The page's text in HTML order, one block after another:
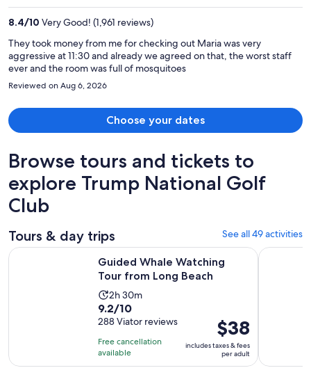
8.4/10 Very Good! (1,961 reviews)
They took money from me for checking out Maria was very
aggressive at 11:30 and already we agreed on that, the worst staff
ever and the room was full of mosquitoes
Reviewed on Aug 6, 2026
Choose your dates
Browse tours and tickets to
explore Trump National Golf
Club
Tours & day trips See all 49 activities
Guided Whale Watching
Tour from Long Beach
Activity
duration
is
2
hours
and
2h 30m
9.2
out
of
10
with
9.2/10
288 Viator reviews
Free cancellation
available
Price
is
$38
per
$38
includes taxes & fees
per adult
Guided Whale Watching Tour from Long Beach Opens in
LA: